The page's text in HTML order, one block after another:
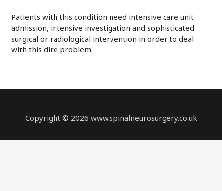
Patients with this condition need intensive care unit
admission, intensive investigation and sophisticated
surgical or radiological intervention in order to deal
with this dire problem.
Copyright © 2026 www.spinalneurosurgery.co.uk